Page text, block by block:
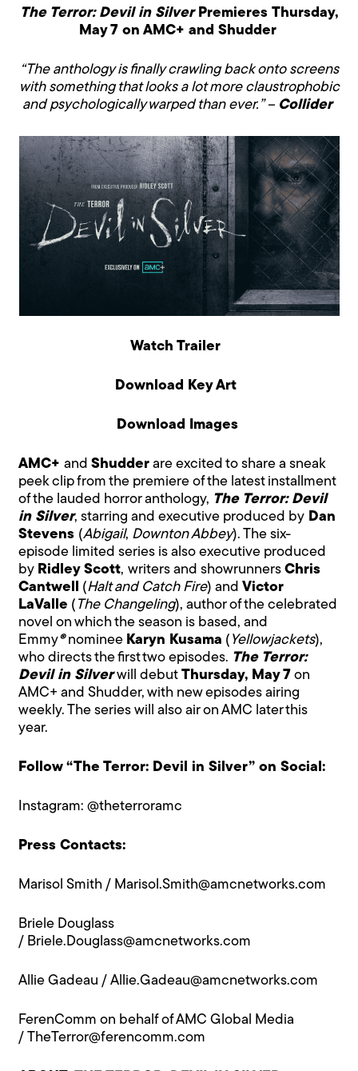
The Terror: Devil in Silver Premieres Thursday,
May 7 on AMC+ and Shudder
“The anthology is finally crawling back onto screens
with something that looks a lot more claustrophobic
and psychologically warped than ever.” – Collider
Watch Trailer
Download Key Art
Download Images
AMC+andShudder are excited to share a sneak
peek clip from the premiere of the latest installment
of the lauded horror anthology, The Terror: Devil
in Silver, starring and executive produced by Dan
Stevens (Abigail, Downton Abbey). The six-
episode limited series is also executive produced
by Ridley Scott, writers and showrunnersChris
Cantwell
(Halt and Catch Fire) andVictor
LaValle ( The Changeling), author of the celebrated
novel on which the season is based, and
Emmy®nominee Karyn Kusama ( Yellowjackets),
who directs the first two episodes. The Terror:
Devil in Silverwill debutThursday, May 7 on
AMC+ and Shudder, with new episodes airing
weekly. The series will also air on AMC later this
year.
Follow “The Terror: Devil in Silver” on Social:
Instagram:@theterroramc
Press Contacts:
Marisol Smith / Marisol.Smith@amcnetworks.com
Briele Douglass
/ Briele.Douglass@amcnetworks.com
Allie Gadeau /Allie.Gadeau@amcnetworks.com
FerenComm on behalf of AMC Global Media
/TheTerror@ferencomm.com